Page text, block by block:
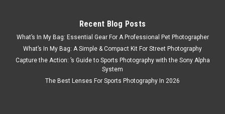
Recent Blog Posts
What’s In My Bag: Essential Gear For A Professional Pet Photographer
What’s In My Bag: A Simple & Compact Kit For Street Photography
Capture the Action: ’s Guide to Sports Photography with the Sony Alpha
System
The Best Lenses For Sports Photography In 2026